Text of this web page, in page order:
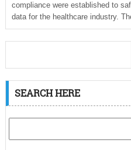
compliance were established to
data for the healthcare industry.
SEARCH HERE